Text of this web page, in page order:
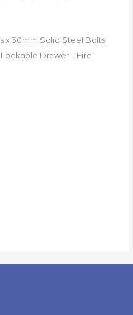
x 30mm Solid Steel Bolts
Lockable Drawer , Fire